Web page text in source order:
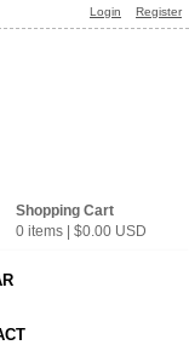
Login Register
Shopping Cart
0 items
$0.00 USD